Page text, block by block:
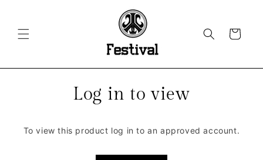
CART
Log in to view
To view this product log in to an approved account.